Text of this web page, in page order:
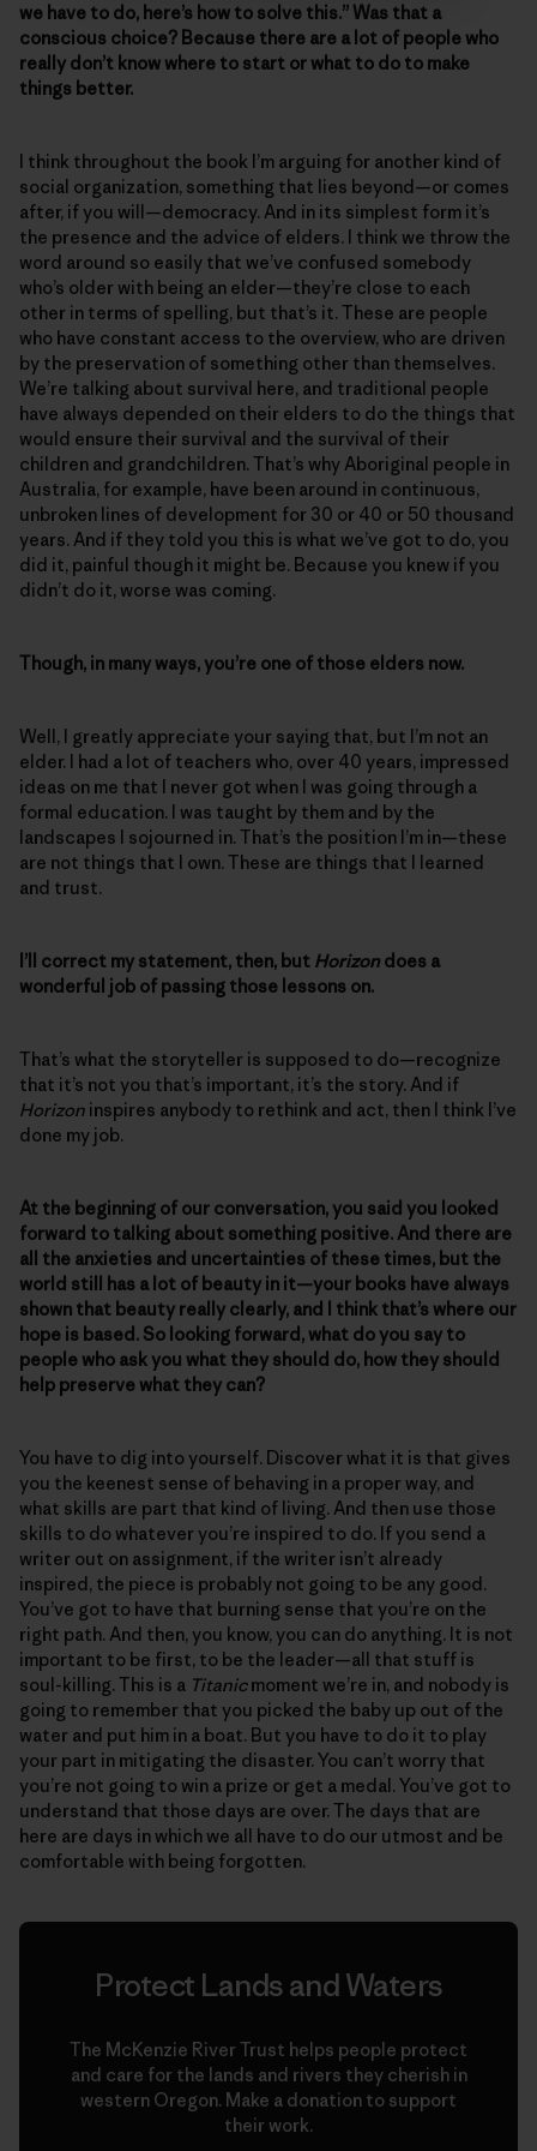
we have to do, here’s how to solve this.” Was that a
conscious choice? Because there are a lot of people who
really don’t know where to start or what to do to make
things better.
I think throughout the book I’m arguing for another kind of
social organization, something that lies beyond—or comes
after, if you will—democracy. And in its simplest form it’s
the presence and the advice of elders. I think we throw the
word around so easily that we’ve confused somebody
who’s older with being an elder—they’re close to each
other in terms of spelling, but that’s it. These are people
who have constant access to the overview, who are driven
by the preservation of something other than themselves.
We’re talking about survival here, and traditional people
have always depended on their elders to do the things that
would ensure their survival and the survival of their
children and grandchildren. That’s why Aboriginal people in
Australia, for example, have been around in continuous,
unbroken lines of development for 30 or 40 or 50 thousand
years. And if they told you this is what we’ve got to do, you
did it, painful though it might be. Because you knew if you
didn’t do it, worse was coming.
Though, in many ways, you’re one of those elders now.
Well, I greatly appreciate your saying that, but I’m not an
elder. I had a lot of teachers who, over 40 years, impressed
ideas on me that I never got when I was going through a
formal education. I was taught by them and by the
landscapes I sojourned in. That’s the position I’m in—these
are not things that I own. These are things that I learned
and trust.
I’ll correct my statement, then, but Horizon does a
wonderful job of passing those lessons on.
That’s what the storyteller is supposed to do—recognize
that it’s not you that’s important, it’s the story. And if
Horizon inspires anybody to rethink and act, then I think I’ve
done my job.
At the beginning of our conversation, you said you looked
forward to talking about something positive. And there are
all the anxieties and uncertainties of these times, but the
world still has a lot of beauty in it—your books have always
shown that beauty really clearly, and I think that’s where our
hope is based. So looking forward, what do you say to
people who ask you what they should do, how they should
help preserve what they can?
You have to dig into yourself. Discover what it is that gives
you the keenest sense of behaving in a proper way, and
what skills are part that kind of living. And then use those
skills to do whatever you’re inspired to do. If you send a
writer out on assignment, if the writer isn’t already
inspired, the piece is probably not going to be any good.
You’ve got to have that burning sense that you’re on the
right path. And then, you know, you can do anything. It is not
important to be first, to be the leader—all that stuff is
soul-killing. This is a Titanicmoment we’re in, and nobody is
going to remember that you picked the baby up out of the
water and put him in a boat. But you have to do it to play
your part in mitigating the disaster. You can’t worry that
you’re not going to win a prize or get a medal. You’ve got to
understand that those days are over. The days that are
here are days in which we all have to do our utmost and be
comfortable with being forgotten.
Protect Lands and Waters
The McKenzie River Trust helps people protect
and care for the lands and rivers they cherish in
western Oregon. Make a donation to support
their work.